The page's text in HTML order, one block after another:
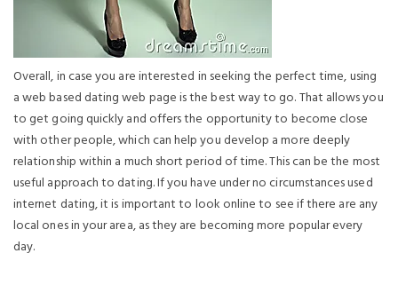
Overall, in case you are interested in seeking the perfect time, using
a web based dating web page is the best way to go. That allows you
to get going quickly and offers the opportunity to become close
with other people, which can help you develop a more deeply
relationship within a much short period of time. This can be the most
useful approach to dating. If you have under no circumstances used
internet dating, it is important to look online to see if there are any
local ones in your area, as they are becoming more popular every
day.